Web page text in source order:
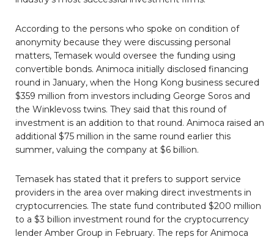
According to the persons who spoke on condition of
anonymity because they were discussing personal
matters, Temasek would oversee the funding using
convertible bonds. Animoca initially disclosed financing
round in January, when the Hong Kong business secured
$359 million from investors including George Soros and
the Winklevoss twins. They said that this round of
investment is an addition to that round. Animoca raised an
additional $75 million in the same round earlier this
summer, valuing the company at $6 billion.
Temasek has stated that it prefers to support service
providers in the area over making direct investments in
cryptocurrencies. The state fund contributed $200 million
to a $3 billion investment round for the cryptocurrency
lender Amber Group in February. The reps for Animoca